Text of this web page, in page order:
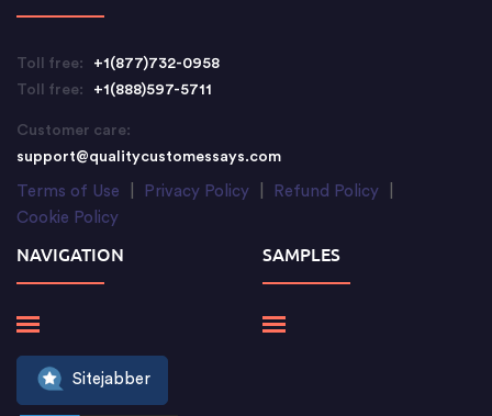
Toll free:
+1(877)732-0958
Toll free:
+1(888)597-5711
Customer care:
support@qualitycustomessays.com
Terms of Use Privacy Policy Refund Policy
Cookie Policy
NAVIGATION SAMPLES
Sitejabber